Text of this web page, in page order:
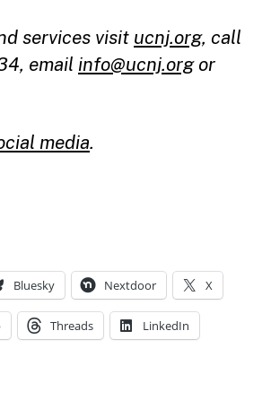
services visit ucnj.org, call
email info@ucnj.orgor
media.
Bluesky Nextdoor X
Threads LinkedIn